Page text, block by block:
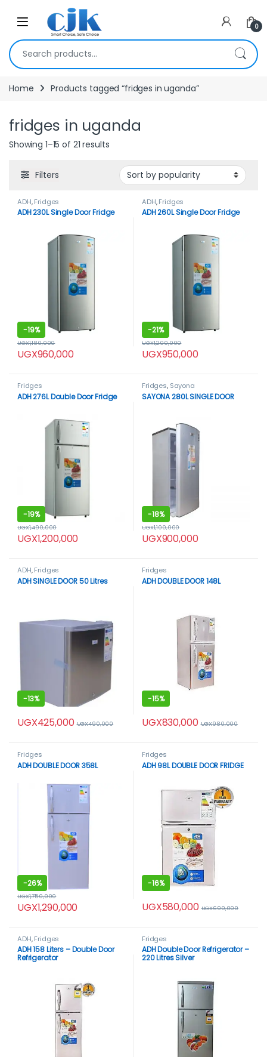
Skip to navigation
Open 0
Search for:
Home Products tagged “fridges in uganda”
fridges in uganda
Showing 1–15 of 21 results
Filters
ADH,Fridges
ADH 230L Single Door Fridge
-19%
UGX960,000
UGX1,180,000
ADH,Fridges
ADH 260L Single Door Fridge
-21%
UGX950,000
UGX1,200,000
Fridges
ADH 276L Double Door Fridge
-19%
UGX1,200,000
UGX1,490,000
Fridges, Sayona
SAYONA 280L SINGLE DOOR
-18%
UGX900,000
UGX1,100,000
ADH,Fridges
ADH SINGLE DOOR 50 Litres
-13%
UGX425,000 UGX490,000
Fridges
ADH DOUBLE DOOR 148L
-15%
UGX830,000 UGX980,000
Fridges
ADH DOUBLE DOOR 358L
-26%
UGX1,290,000
UGX1,750,000
Fridges
ADH 98L DOUBLE DOOR FRIDGE
-16%
UGX580,000 UGX690,000
ADH,Fridges
ADH 158 Liters – Double Door
Refrigerator
Fridges
ADH Double Door Refrigerator –
220 Litres Silver